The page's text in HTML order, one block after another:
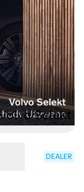
DEALER